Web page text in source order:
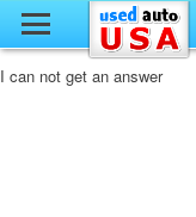
I can not get an answer